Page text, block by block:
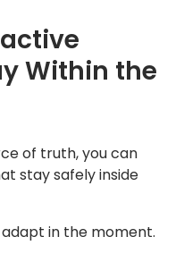
Within the
of truth, you can
stay safely inside
in the moment.